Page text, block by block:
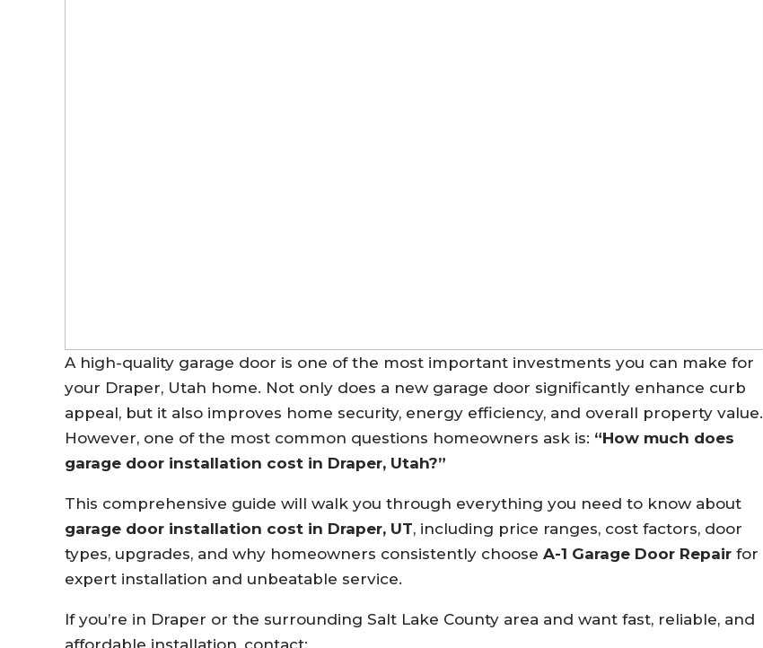
A high-quality garage door is one of the most important investments you can make for
your Draper, Utah home. Not only does a new garage door significantly enhance curb
appeal, but it also improves home security, energy efficiency, and overall property value.
However, one of the most common questions homeowners ask is: “How much does
garage door installation cost in Draper, Utah?”
This comprehensive guide will walk you through everything you need to know about
garage door installation cost in Draper, UT, including price ranges, cost factors, door
types, upgrades, and why homeowners consistently choose A-1 Garage Door Repair for
expert installation and unbeatable service.
If you’re in Draper or the surrounding Salt Lake County area and want fast, reliable, and
affordable installation, contact: